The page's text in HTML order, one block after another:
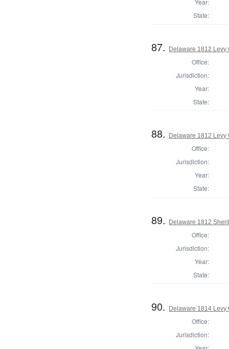
State:
87. Delaware 1812 Levy
Office:
Jurisdiction:
Year:
State:
88. Delaware 1812 Levy
Office:
Jurisdiction:
Year:
State:
89. Delaware 1812
Office:
Jurisdiction:
Year:
State:
90. Delaware 1814 Levy
Office:
Jurisdiction: